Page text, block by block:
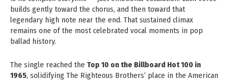
builds gently toward the chorus, and then toward that
legendary high note near the end. That sustained climax
remains one of the most celebrated vocal moments in pop
ballad history.
The single reached the Top 10 on the Billboard Hot 100 in
1965, solidifying The Righteous Brothers’ place in the American